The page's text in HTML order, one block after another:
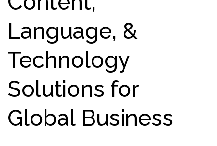
Language, &
Technology
Solutions for
Global Business